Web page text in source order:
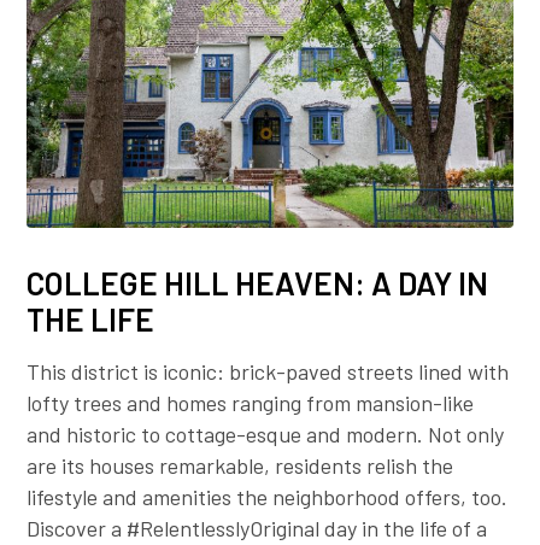
COLLEGE HILL HEAVEN: A DAY IN
THE LIFE
This district is iconic: brick-paved streets lined with
lofty trees and homes ranging from mansion-like
and historic to cottage-esque and modern. Not only
are its houses remarkable, residents relish the
lifestyle and amenities the neighborhood offers, too.
Discover a #RelentlesslyOriginal day in the life of a